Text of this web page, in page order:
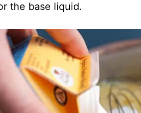
the base liquid.